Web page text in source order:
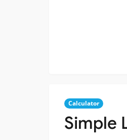
Calculator
Simple